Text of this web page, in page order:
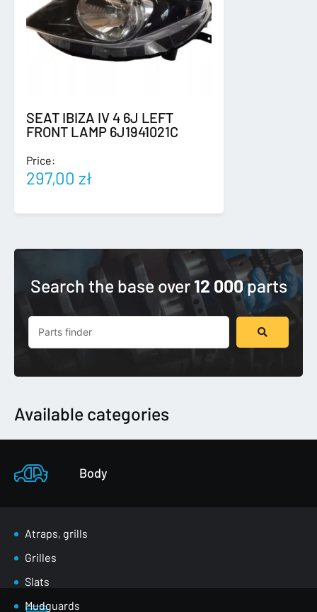
SEAT IBIZA IV 4 6J LEFT
FRONT LAMP 6J1941021C
Price:
297,00 zł
Search the base over 12 000parts
Search
Available categories
Body
Atraps, grills
Grilles
Slats
Mudguards